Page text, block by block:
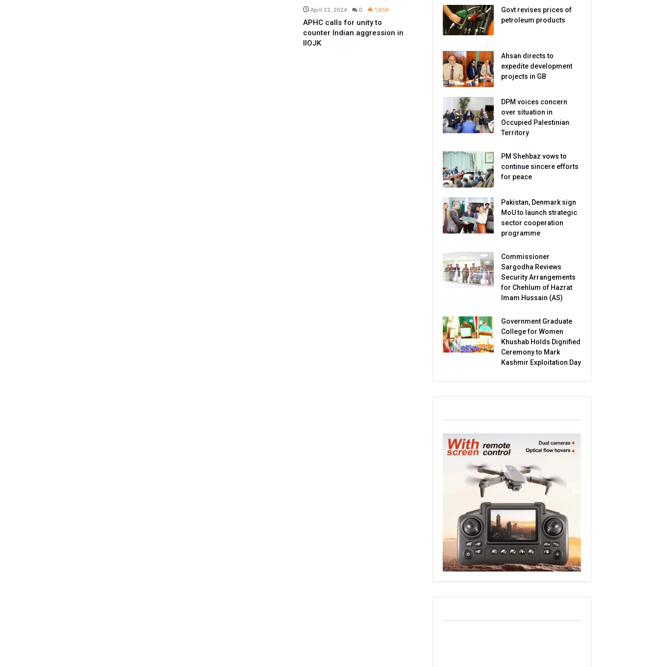
April 22, 2024 0 1,656
APHC calls for unity to
counter Indian aggression in
IIOJK
Govt revises prices of
petroleum products
Ahsan directs to
expedite development
projects in GB
DPM voices concern
over situation in
Occupied Palestinian
Territory
PM Shehbaz vows to
continue sincere efforts
for peace
Pakistan, Denmark sign
MoU to launch strategic
sector cooperation
programme
Commissioner
Sargodha Reviews
Security Arrangements
for Chehlum of Hazrat
Imam Hussain (AS)
Government Graduate
College for Women
Khushab Holds Dignified
Ceremony to Mark
Kashmir Exploitation Day